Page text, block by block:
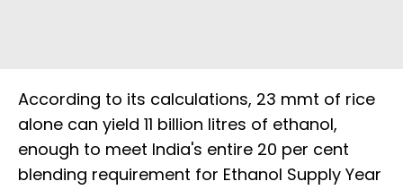
According to its calculations, 23 mmt of rice
alone can yield 11 billion litres of ethanol,
enough to meet India's entire 20 per cent
blending requirement for Ethanol Supply Year